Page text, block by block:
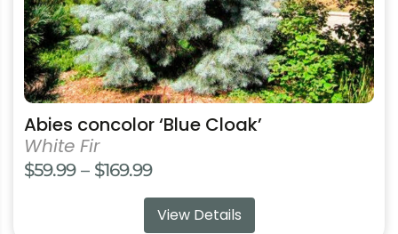
Abies concolor ‘Blue Cloak’
White Fir
$59.99 – $169.99Price
range:
$59.99
View Details
product
page